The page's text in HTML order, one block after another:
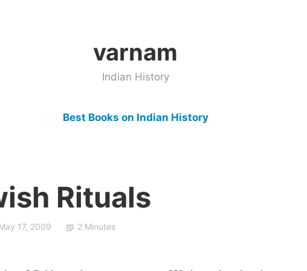
varnam
Indian History
Best Books on Indian History
Rituals
17, 2009 2 Minutes